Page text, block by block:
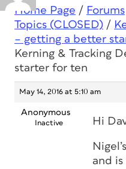
Home Page / Forums
Topics (CLOSED) /
– getting a better
Kerning & Tracking
starter for ten
May 14, 2016 at 5:10 am
Anonymous
Inactive Hi
and